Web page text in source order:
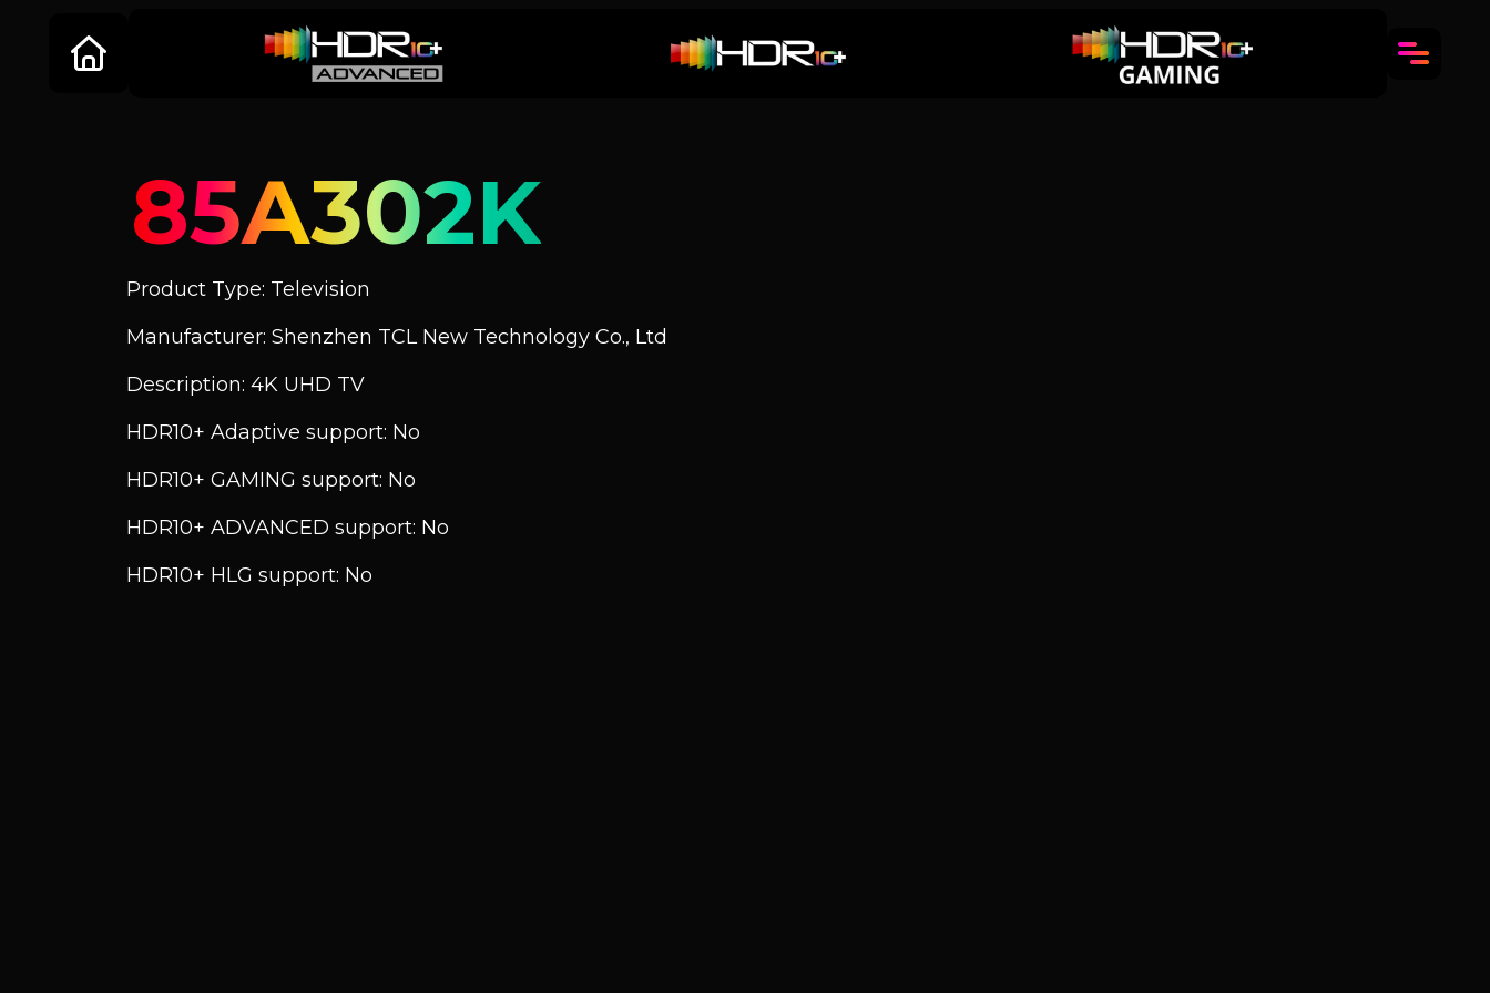
85A302K
Product Type: Television
Manufacturer: Shenzhen TCL New Technology Co., Ltd
Description: 4K UHD TV
HDR10+ Adaptive support: No
HDR10+ GAMING support: No
HDR10+ ADVANCED support: No
HDR10+ HLG support: No